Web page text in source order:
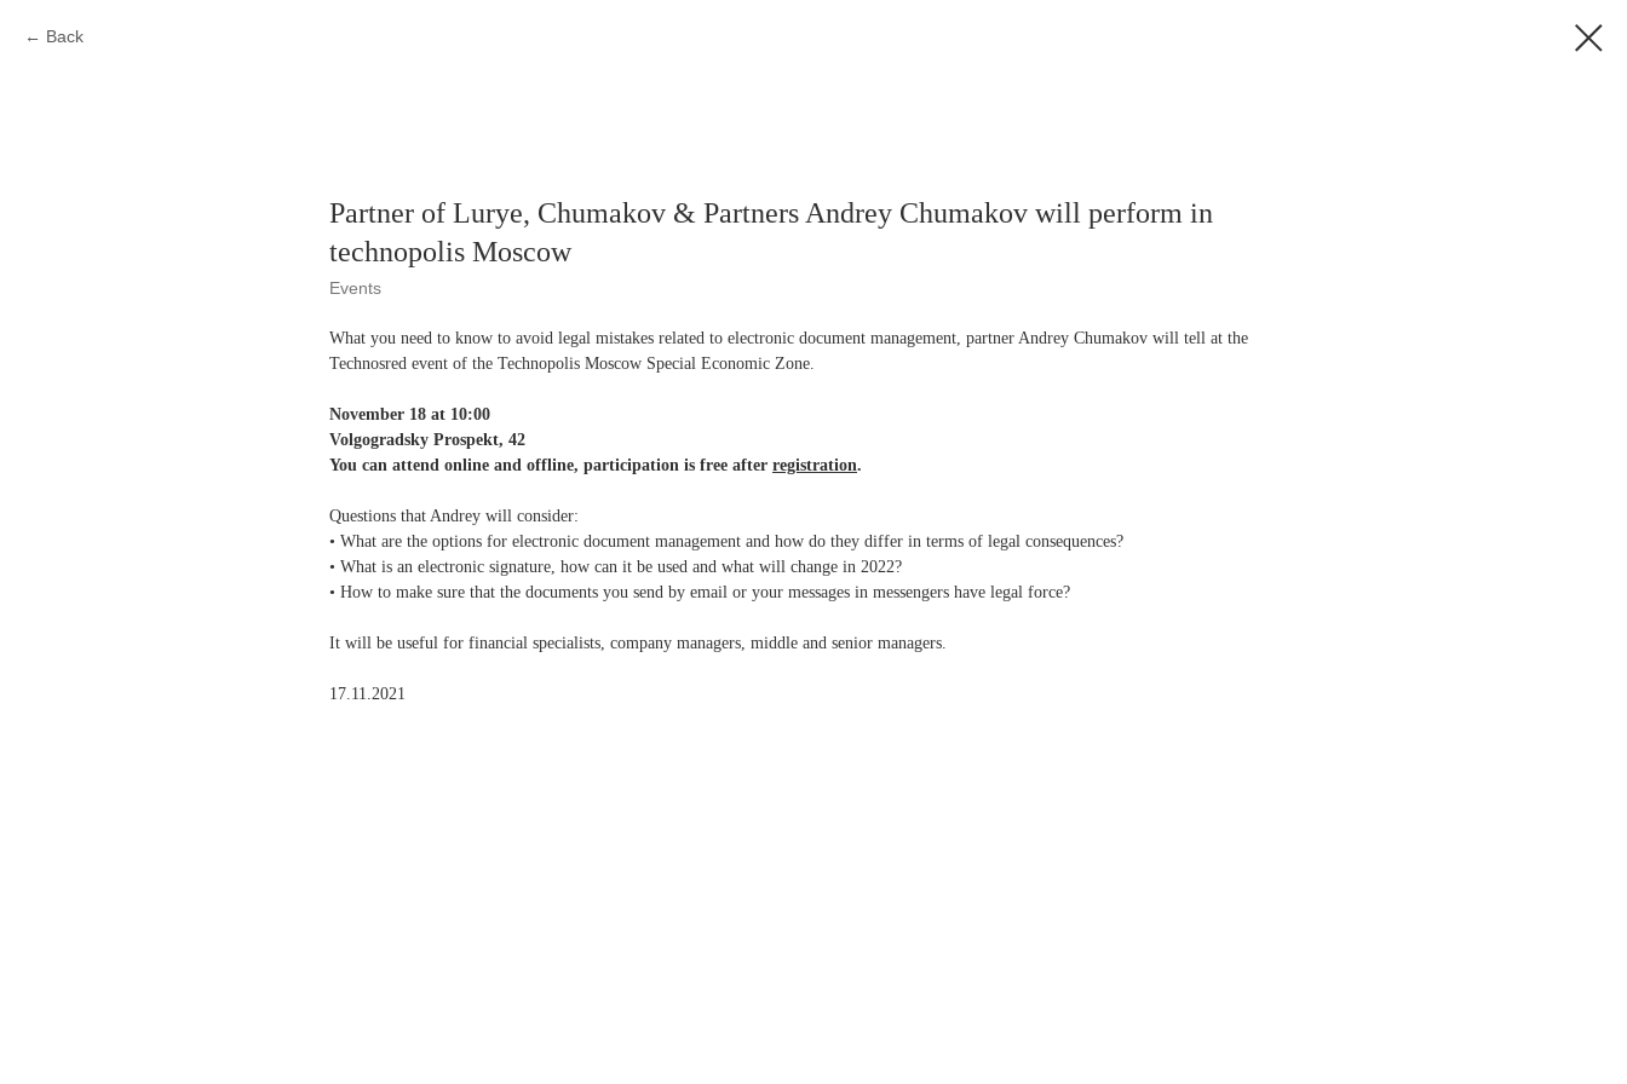
Back
Partner of Lurye, Chumakov & Partners Andrey Chumakov will perform in
technopolis Moscow
Events
What you need to know to avoid legal mistakes related to electronic document management, partner Andrey Chumakov will tell at the
Technosred event of the Technopolis Moscow Special Economic Zone.
November 18 at 10:00
Volgogradsky Prospekt, 42
You can attend online and offline, participation is free after registration.
Questions that Andrey will consider:
• What are the options for electronic document management and how do they differ in terms of legal consequences?
• What is an electronic signature, how can it be used and what will change in 2022?
• How to make sure that the documents you send by email or your messages in messengers have legal force?
It will be useful for financial specialists, company managers, middle and senior managers.
17.11.2021